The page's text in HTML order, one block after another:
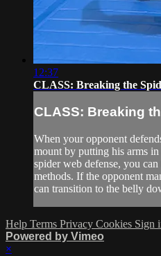
12:37
CLASS: Breaking the
CLASS: Breaking
When your opponent
mount by putting his arms
spider web defense, you
methods. If the opponent
can transition to the belly
Help Terms Privacy Cookies Sign
Powered by Vimeo
×